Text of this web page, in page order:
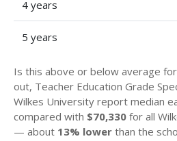
4 years
5 years
Is this above or below average
out, Teacher Education Grade
Wilkes University report median
compared with $70,330 for all
— about 13% lower than the